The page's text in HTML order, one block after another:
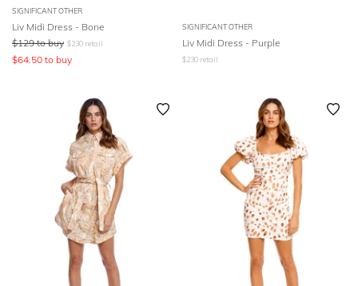
SIGNIFICANT OTHER
Liv Midi Dress - Bone
$129 to buy $230 retail
$64.50 to buy
SIGNIFICANT OTHER
Liv Midi Dress - Purple
$230 retail